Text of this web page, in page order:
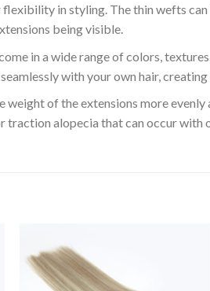
in styling. The thin wefts can
being visible.
in a wide range of colors,
with your own hair, creating
of the extensions more evenly
traction alopecia that can occur with